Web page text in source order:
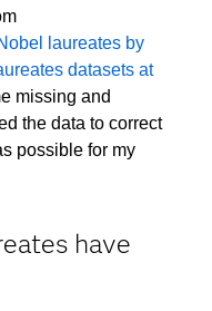
laureates by
datasets at
missing and
the data to correct
possible for my
have